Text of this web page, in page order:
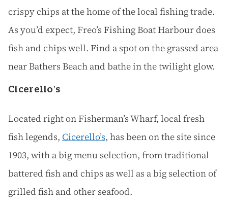
crispy chips at the home of the local fishing trade.
As you’d expect, Freo’s Fishing Boat Harbour does
fish and chips well. Find a spot on the grassed area
near Bathers Beach and bathe in the twilight glow.
Cicerello’s
Located right on Fisherman’s Wharf, local fresh
fish legends, Cicerello’s, has been on the site since
1903, with a big menu selection, from traditional
battered fish and chips as well as a big selection of
grilled fish and other seafood.